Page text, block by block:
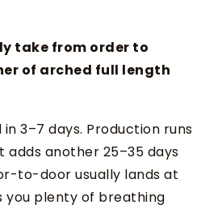
take from order to
of arched full length
3–7 days. Production runs
adds another 25–35 days
to-door usually lands at
you plenty of breathing